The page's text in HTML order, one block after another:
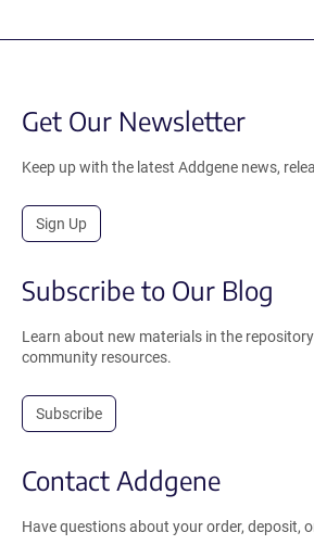
Get Our Newsletter
Keep up with the latest Addgene news,
Sign Up
Subscribe to Our Blog
Learn about new materials in the
community resources.
Subscribe
Contact Addgene
Have questions about your order, deposit,